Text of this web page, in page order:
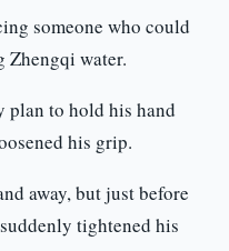
someone who could
Zhengqi water.
plan to hold his hand
his grip.
away, but just before
tightened his